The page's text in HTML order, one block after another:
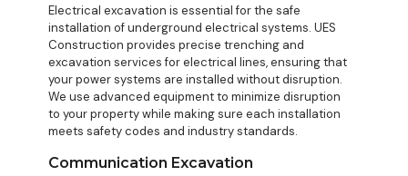
Electrical excavation is essential for the safe
installation of underground electrical systems. UES
Construction provides precise trenching and
excavation services for electrical lines, ensuring that
your power systems are installed without disruption.
We use advanced equipment to minimize disruption
to your property while making sure each installation
meets safety codes and industry standards.
Communication Excavation